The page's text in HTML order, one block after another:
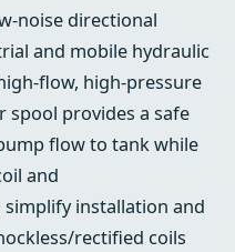
directional
and mobile hydraulic
high‑pressure
spool provides a safe
flow to tank while
and
installation and
rectified coils